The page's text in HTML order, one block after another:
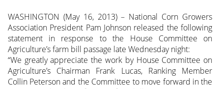
WASHINGTON (May 16, 2013) – National Corn Growers
Association President Pam Johnson released the following
statement in response to the House Committee on
Agriculture’s farm bill passage late Wednesday night:
“We greatly appreciate the work by House Committee on
Agriculture’s Chairman Frank Lucas, Ranking Member
Collin Peterson and the Committee to move forward in the